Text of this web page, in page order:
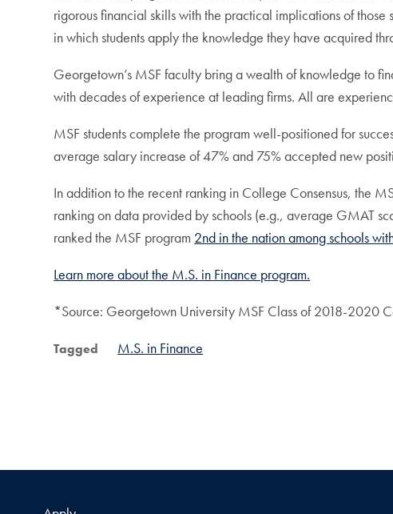
rigorous financial skills with the practical implications of
in which students apply the knowledge they have acquired
Georgetown’s MSF faculty bring a wealth of knowledge to
with decades of experience at leading firms. All are
MSF students complete the program well-positioned for
average salary increase of 47% and 75% accepted new
In addition to the recent ranking in College Consensus, the
ranking on data provided by schools (e.g., average GMAT
ranked the MSF program 2nd in the nation among schools
Learn more about the M.S. in Finance program.
*Source: Georgetown University MSF Class of 2018-2020
Tagged M.S. in Finance